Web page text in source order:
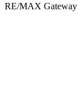
RE/MAX Gateway